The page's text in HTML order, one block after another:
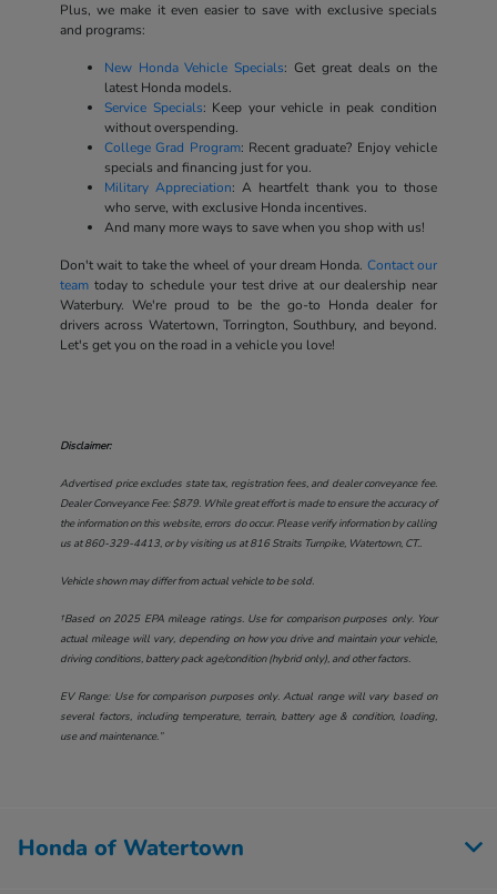
Plus, we make it even easier to save with exclusive specials
and programs:
New Honda Vehicle Specials: Get great deals on the
latest Honda models.
Service Specials: Keep your vehicle in peak condition
without overspending.
College Grad Program: Recent graduate? Enjoy vehicle
specials and financing just for you.
Military Appreciation: A heartfelt thank you to those
who serve, with exclusive Honda incentives.
And many more ways to save when you shop with us!
Don't wait to take the wheel of your dream Honda. Contact our
teamtoday to schedule your test drive at our dealership near
Waterbury. We're proud to be the go-to Honda dealer for
drivers across Watertown, Torrington, Southbury, and beyond.
Let's get you on the road in a vehicle you love!
Disclaimer:
Advertised price excludes state tax, registration fees, and dealer conveyance fee.
Dealer Conveyance Fee: $879. While great effort is made to ensure the accuracy of
the information on this website, errors do occur. Please verify information by calling
us at860-329-4413, or by visiting us at816 Straits Turnpike, Watertown, CT..
Vehicle shown may differ from actual vehicle to be sold.
†Based on 2025 EPA mileage ratings. Use for comparison purposes only. Your
actual mileage will vary, depending on how you drive and maintain your vehicle,
driving conditions, battery pack age/condition (hybrid only), and other factors.
EV Range: Use for comparison purposes only. Actual range will vary based on
several factors, including temperature, terrain, battery age & condition, loading,
use and maintenance.”
Honda of Watertown